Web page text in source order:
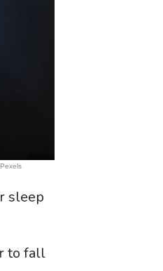
sleep
to fall